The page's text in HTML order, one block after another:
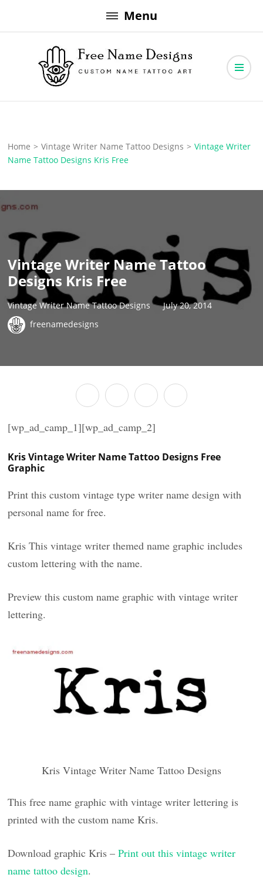
to
Menu
Free Name Designs
Home > Vintage Writer Name Tattoo Designs > Vintage Writer
Name Tattoo Designs Kris Free
Vintage Writer Name Tattoo
Designs Kris Free
Vintage Writer Name Tattoo Designs
July 20, 2014
freenamedesigns
[wp_ad_camp_1][wp_ad_camp_2]
Kris Vintage Writer Name Tattoo Designs Free
Graphic
Print this custom vintage type writer name design with
personal name for free.
Kris This vintage writer themed name graphic includes
custom lettering with the name.
Preview this custom name graphic with vintage writer
lettering.
Kris Vintage Writer Name Tattoo Designs
This free name graphic with vintage writer lettering is
printed with the custom name Kris.
Download graphic Kris –Print out this vintage writer
name tattoo design.